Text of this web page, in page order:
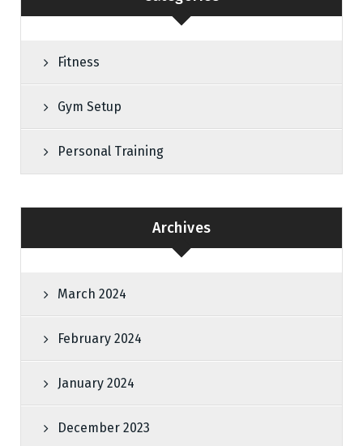
Fitness
Gym Setup
Personal Training
Archives
March 2024
February 2024
January 2024
December 2023